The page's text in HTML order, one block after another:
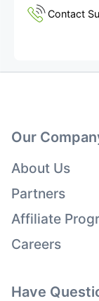
Contact
Our
About Us
Partners
Affiliate
Careers
Have